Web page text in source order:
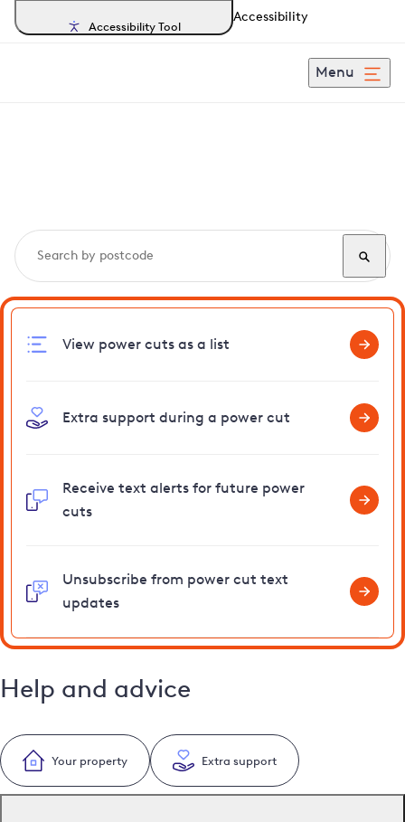
Accessibility Tool
Accessibility
Menu
View power cuts as a list
Extra support during a power cut
Receive text alerts for future power
cuts
Unsubscribe from power cut text
updates
Help and advice
Your property Extra support